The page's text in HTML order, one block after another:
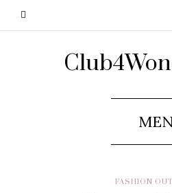
FASHION